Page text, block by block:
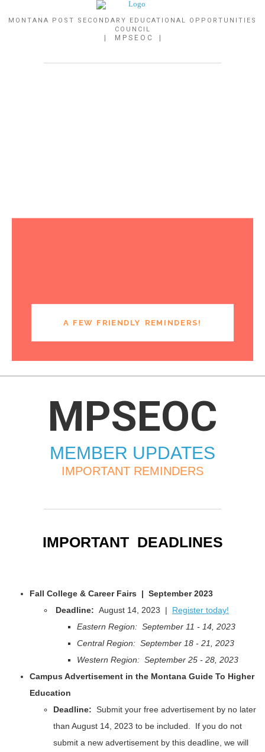
MONTANA POST SECONDARY EDUCATIONAL OPPORTUNITIES
COUNCIL
| M P S E O C |
A FEW FRIENDLY REMINDERS!
MPSEOC
MEMBER UPDATES
IMPORTANT REMINDERS
IMPORTANT DEADLINES
Fall College & Career Fairs | September 2023
Deadline: August 14, 2023 | Register today!
Eastern Region: September 11 - 14, 2023
Central Region: September 18 - 21, 2023
Western Region: September 25 - 28, 2023
Campus Advertisement in the Montana Guide To Higher
Education
Deadline: Submit your free advertisement by no later
than August 14, 2023 to be included. If you do not
submit a new advertisement by this deadline, we will